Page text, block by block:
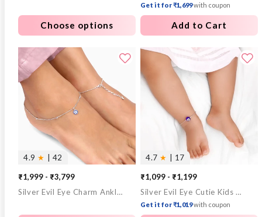
Choose options
Get it for ₹1,699with coupon
Add to Cart
4.9 ★ | 42
₹1,999 - ₹3,799
Silver Evil Eye Charm Anklet
4.7 ★ | 17
₹1,099 - ₹1,199
Silver Evil Eye Cutie Kids Anklet
Get it for ₹1,019with coupon